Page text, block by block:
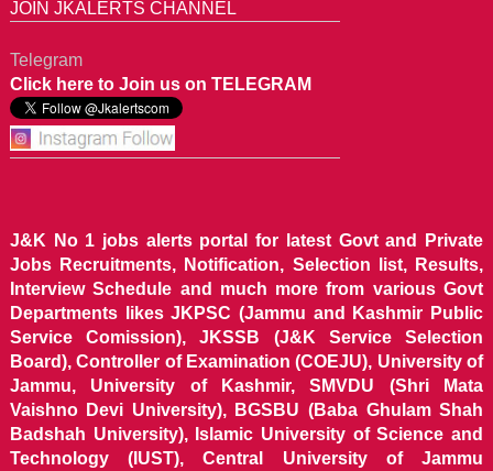
JOIN JKALERTS CHANNEL
Telegram
Click here to Join us on TELEGRAM
J&K No 1 jobs alerts portal for latest Govt and Private
Jobs Recruitments, Notification, Selection list, Results,
Interview Schedule and much more from various Govt
Departments likes JKPSC (Jammu and Kashmir Public
Service Comission), JKSSB (J&K Service Selection
Board), Controller of Examination (COEJU), University of
Jammu, University of Kashmir, SMVDU (Shri Mata
Vaishno Devi University), BGSBU (Baba Ghulam Shah
Badshah University), Islamic University of Science and
Technology (IUST), Central University of Jammu